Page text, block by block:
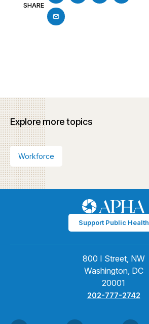
SHARE
Explore more topics
Workforce
Support Public Health
800 I Street, NW
Washington, DC
20001
202-777-2742